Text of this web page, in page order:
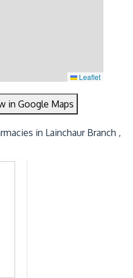
Leaflet
in Google Maps
in Lainchaur Branch ,